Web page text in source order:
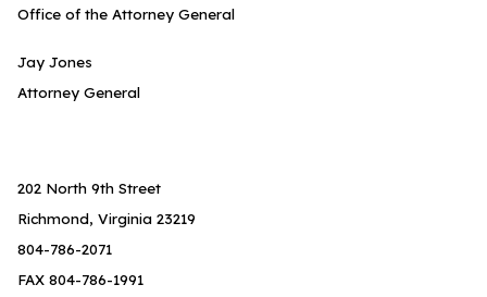
Office of the Attorney General
Jay Jones
Attorney General
202 North 9th Street
Richmond, Virginia 23219
804-786-2071
FAX 804-786-1991